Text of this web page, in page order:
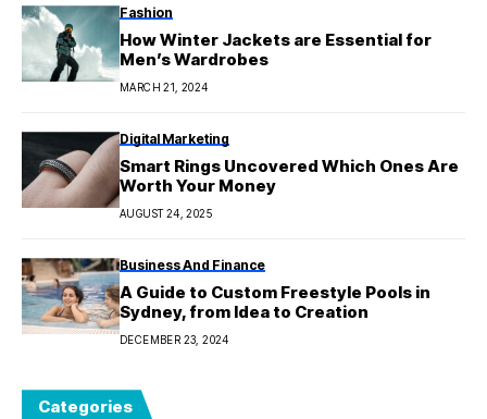
Fashion
How Winter Jackets are Essential for
Men’s Wardrobes
MARCH 21, 2024
Digital Marketing
Smart Rings Uncovered Which Ones Are
Worth Your Money
AUGUST 24, 2025
Business And Finance
A Guide to Custom Freestyle Pools in
Sydney, from Idea to Creation
DECEMBER 23, 2024
Categories